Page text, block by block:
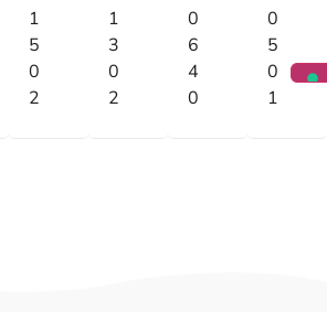
1
5
0
2
1
3
0
2
0
6
4
0
0
5
0
1